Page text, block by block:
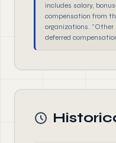
includes salary,
compensation from
organizations. "Other
deferred